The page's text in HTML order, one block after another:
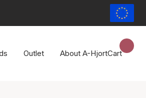
Outlet About A-HjortCart